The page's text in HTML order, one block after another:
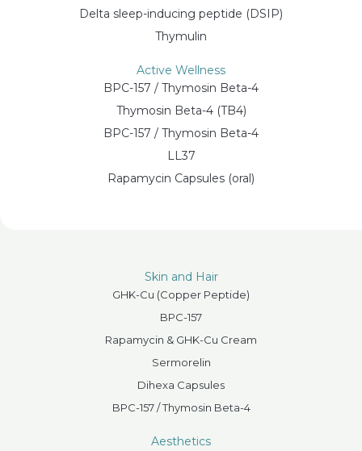
Delta sleep-inducing peptide (DSIP)
Thymulin
Active Wellness
BPC-157 / Thymosin Beta-4
Thymosin Beta-4 (TB4)
BPC-157 / Thymosin Beta-4
LL37
Rapamycin Capsules (oral)
Skin and Hair
GHK-Cu (Copper Peptide)
BPC-157
Rapamycin & GHK-Cu Cream
Sermorelin
Dihexa Capsules
BPC-157 / Thymosin Beta-4
Aesthetics